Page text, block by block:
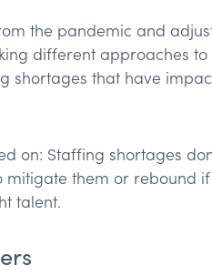
year?
the pandemic and
different approaches to
shortages that have
on: Staffing shortages
them or rebound
talent.